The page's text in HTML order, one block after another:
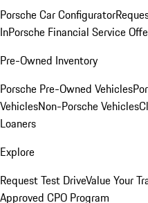
Porsche Car Configurator
InPorsche Financial Service
Pre-Owned Inventory
Porsche Pre-Owned Vehicles
VehiclesNon-Porsche Vehicles
Loaners
Explore
Request Test DriveValue Your
Approved CPO Program